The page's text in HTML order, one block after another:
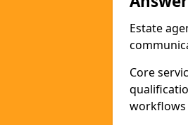
Estate
Core
workflows